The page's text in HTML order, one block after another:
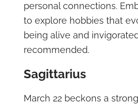
personal connections.
to explore hobbies that
being alive and
recommended.
Sagittarius
March 22 beckons a